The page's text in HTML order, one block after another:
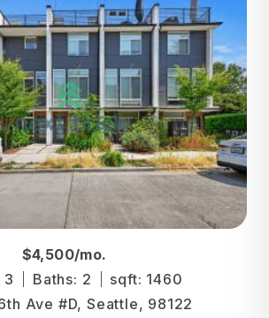
$4,500/mo.
3
Baths: 2
sqft: 1460
Ave #D, Seattle, 98122